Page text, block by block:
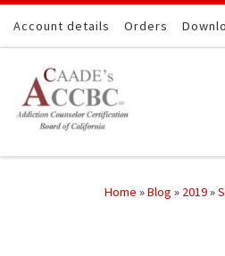
Skip to content
Account details Orders
Home »Blog » 2019»